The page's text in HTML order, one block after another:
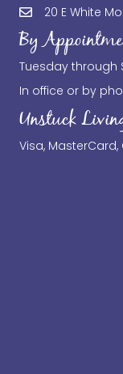
20 E White
By
Tuesday through
In office or by
Unstuck
Visa, MasterCard,